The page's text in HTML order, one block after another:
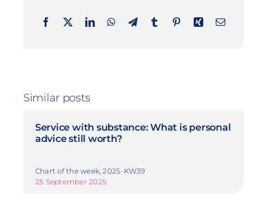
Similar posts
Service with substance: What is personal
advice still worth?
Chart of the week, 2025-KW39
25 September 2025